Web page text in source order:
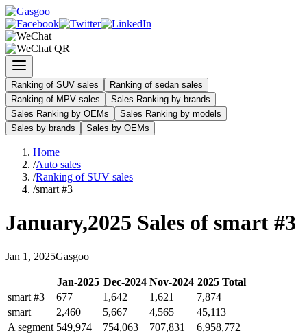
Ranking of SUV sales
Ranking of sedan sales
Ranking of MPV sales
Sales Ranking by brands
Sales Ranking by OEMs
Sales Ranking by models
Sales by brands
Sales by OEMs
Home
/Auto sales
/Ranking of SUV sales
/smart #3
January,2025 Sales of smart #3
Jan 1 , 2025Gasgoo
Jan-2025 Dec-2024 Nov-2024 2025Total
smart #3
677 1,642 1,621
7,874
smart
2,460 5,667 4,565
45,113
A segment 549,974 754,063 707,831
6,958,772